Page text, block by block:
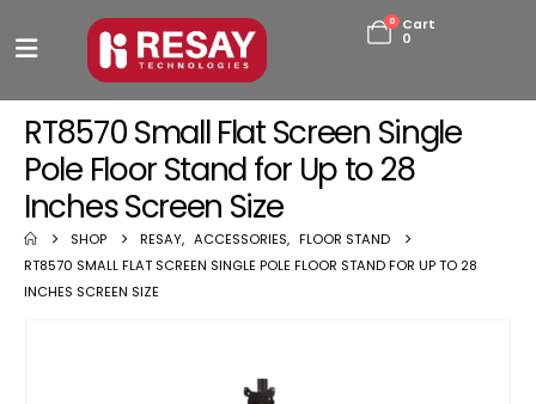
0
Cart
0
RT8570 Small Flat Screen Single
Pole Floor Stand for Up to 28
Inches Screen Size
SHOP RESAY, ACCESSORIES, FLOOR STAND
RT8570 SMALL FLAT SCREEN SINGLE POLE FLOOR STAND FOR UP TO 28
INCHES SCREEN SIZE